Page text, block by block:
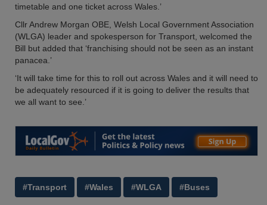
timetable and one ticket across Wales.’
Cllr Andrew Morgan OBE, Welsh Local Government Association
(WLGA) leader and spokesperson for Transport, welcomed the
Bill but added that ‘franchising should not be seen as an instant
panacea.’
‘It will take time for this to roll out across Wales and it will need to
be adequately resourced if it is going to deliver the results that
we all want to see.’
#Transport #Wales #WLGA #Buses